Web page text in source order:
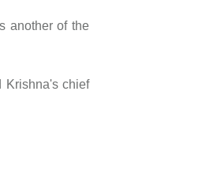
another of the
Krishna's chief